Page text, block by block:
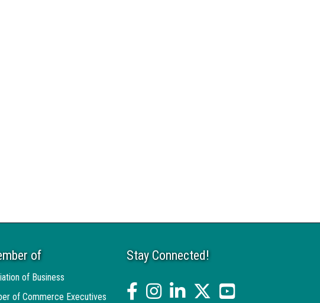
of
of Business
of Commerce Executives
Stay Connected!
facebookInstagramlinked intwitter YouTube